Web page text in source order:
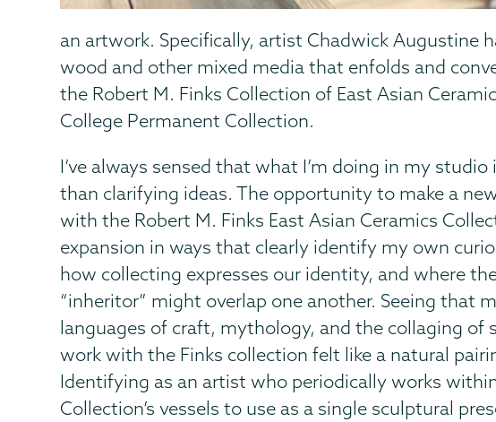
an artwork. Specifically, artist Chadwick Augustine
wood and other mixed media that enfolds and
the Robert M. Finks Collection of East Asian
College Permanent Collection.
I’ve always sensed that what I’m doing in my
than clarifying ideas. The opportunity to make a
with the Robert M. Finks East Asian Ceramics
expansion in ways that clearly identify my own
how collecting expresses our identity, and where
“inheritor” might overlap one another. Seeing that
languages of craft, mythology, and the collaging
work with the Finks collection felt like a natural
Identifying as an artist who periodically works
Collection’s vessels to use as a single sculptural